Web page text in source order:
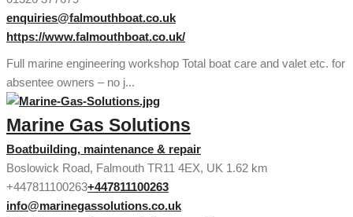
enquiries@falmouthboat.co.uk
https://www.falmouthboat.co.uk/
Full marine engineering workshop Total boat care and valet etc. for
absentee owners – no j...
Marine Gas Solutions
Boatbuilding, maintenance & repair
Boslowick Road, Falmouth TR11 4EX, UK 1.62 km
+447811100263+447811100263
info@marinegassolutions.co.uk